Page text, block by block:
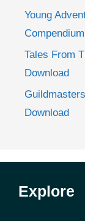
Young
Tales From
Download
Download
Explore